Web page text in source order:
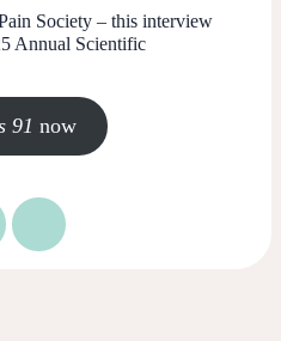
Society – this interview
Annual Scientific
91 now